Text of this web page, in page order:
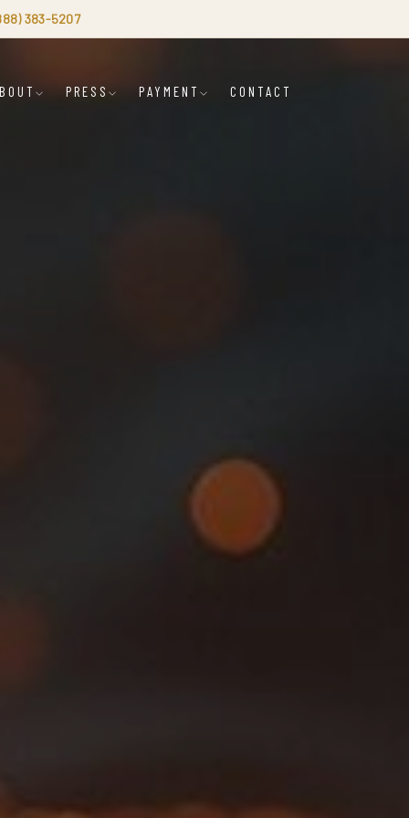
383-5207
PRESS PAYMENT CONTACT